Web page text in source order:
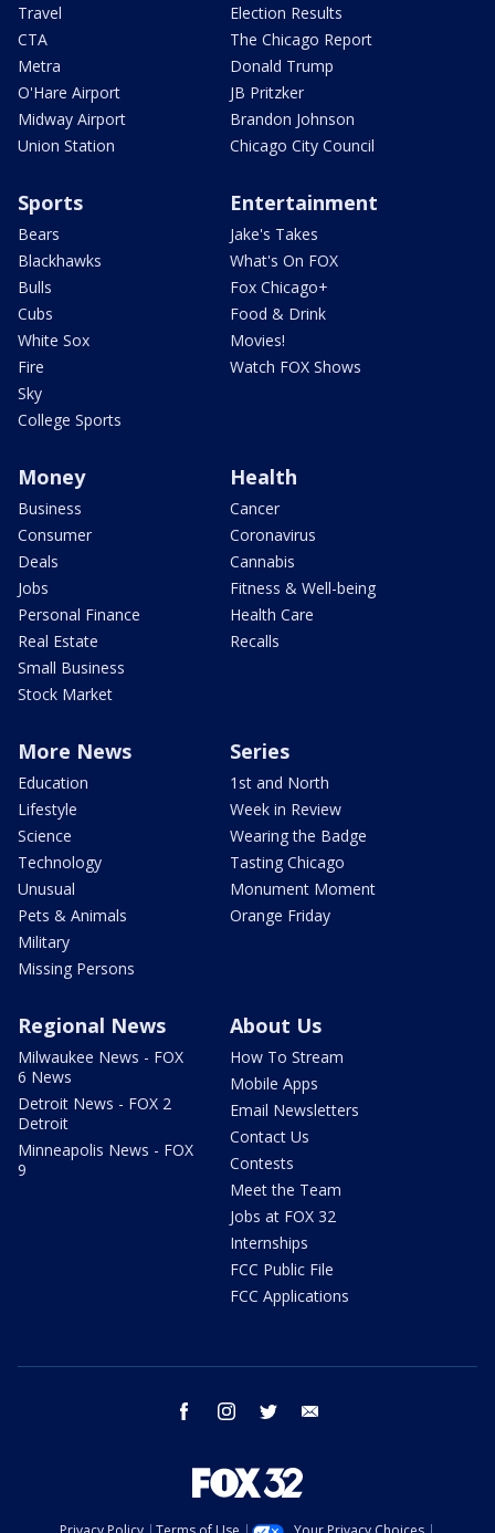
Travel
CTA
Metra
O'Hare Airport
Midway Airport
Union Station
Election Results
The Chicago Report
Donald Trump
JB Pritzker
Brandon Johnson
Chicago City Council
Sports
Bears
Blackhawks
Bulls
Cubs
White Sox
Fire
Sky
College Sports
Entertainment
Jake's Takes
What's On FOX
Fox Chicago+
Food & Drink
Movies!
Watch FOX Shows
Money
Business
Consumer
Deals
Jobs
Personal Finance
Real Estate
Small Business
Stock Market
Health
Cancer
Coronavirus
Cannabis
Fitness & Well-being
Health Care
Recalls
More News
Education
Lifestyle
Science
Technology
Unusual
Pets & Animals
Military
Missing Persons
Series
1st and North
Week in Review
Wearing the Badge
Tasting Chicago
Monument Moment
Orange Friday
Regional News
Milwaukee News - FOX
6 News
Detroit News - FOX 2
Detroit
Minneapolis News - FOX
9
About Us
How To Stream
Mobile Apps
Email Newsletters
Contact Us
Contests
Meet the Team
Jobs at FOX 32
Internships
FCC Public File
FCC Applications
facebook instagram twitter